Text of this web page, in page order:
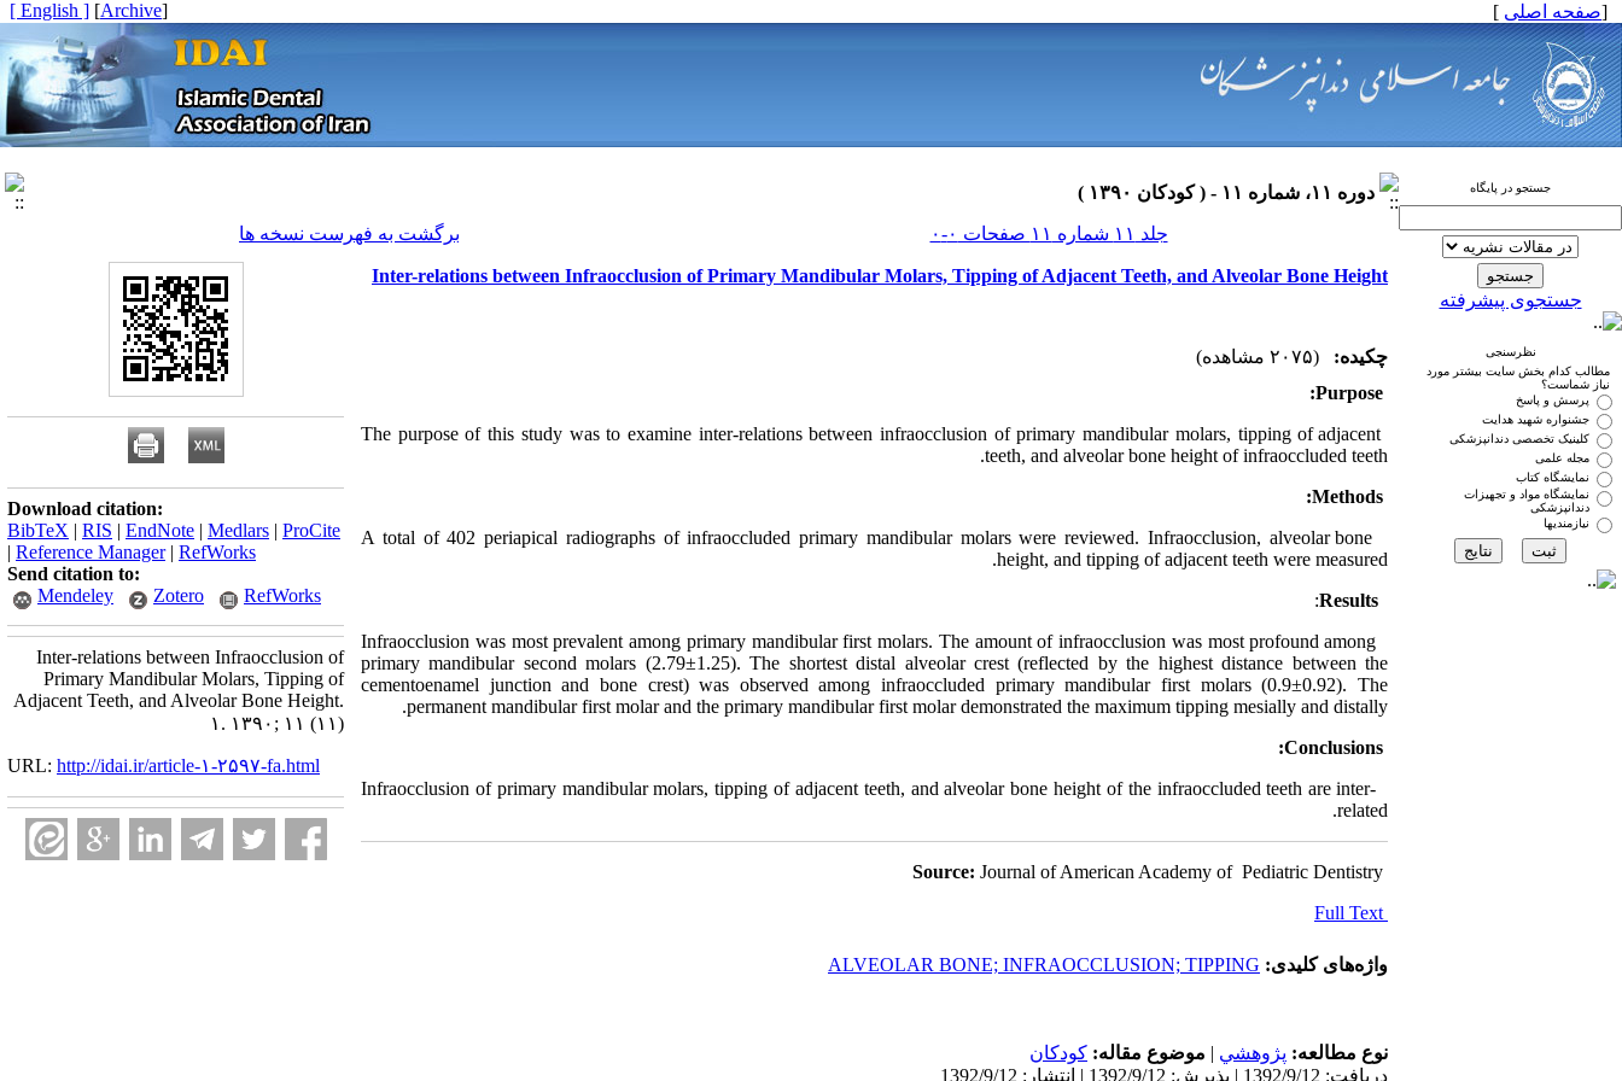
[صفحه اصلی ]
[
Archive
]
[ English ]
جستجو در پایگاه
جستجوی پیشرفته
نظرسنجی
مطالب کدام بخش سایت بیشتر مورد
نیاز شماست؟
پرسش و پاسخ
جشنواره شهید هدایت
کلینیک تخصصی دندانپزشکی
مجله علمی
نمایشگاه کتاب
نمایشگاه مواد و تجهیزات
دندانپزشکی
نیازمندیها
دوره ۱۱، شماره ۱۱ - ( کودکان ۱۳۹۰ )
جلد ۱۱ شماره ۱۱ صفحات ۰-۰
برگشت به فهرست نسخه ها
Inter-relations between Infraocclusion of Primary Mandibular Molars, Tipping of Adjacent Teeth, and Alveolar Bone Height
چکیده:
(۲۰۷۵ مشاهده)
Purpose:
The purpose of this study was to examine inter-relations between infraocclusion of primary mandibular molars, tipping of adjacent
teeth, and alveolar bone height of infraoccluded teeth.
Methods:
A total of 402 periapical radiographs of infraoccluded primary mandibular molars were reviewed. Infraocclusion, alveolar bone
height, and tipping of adjacent teeth were measured.
:
Infraocclusion was most prevalent among primary mandibular first molars. The amount of infraocclusion was most profound among
primary mandibular second molars (2.79±1.25). The shortest distal alveolar crest (reflected by the highest distance between the
cementoenamel junction and bone crest) was observed among infraoccluded primary mandibular first molars (0.9±0.92). The
permanent mandibular first molar and the primary mandibular first molar demonstrated the maximum tipping mesially and distally.
Conclusions:
Infraocclusion of primary mandibular molars, tipping of adjacent teeth, and alveolar bone height of the infraoccluded teeth are inter-
related.
Source: Journal of American Academy of ‍ Pediatric Dentistry
واژه‌های کلیدی: ALVEOLAR BONE; INFRAOCCLUSION; TIPPING
نوع مطالعه: پژوهشي | موضوع مقاله: کودکان
دریافت: 1392/9/12 | پذیرش: 1392/9/12 | انتشار: 1392/9/12
Download citation:
BibTeX | RIS | EndNote | Medlars | ProCite
| Reference Manager| RefWorks
Send citation to:
Mendeley
Zotero RefWorks
Inter-relations between Infraocclusion of
Primary Mandibular Molars, Tipping of
Adjacent Teeth, and Alveolar Bone Height.
۱. ۱۳۹۰; ۱۱ (۱۱)
URL: http://idai.ir/article-۱-۲۵۹۷-fa.html